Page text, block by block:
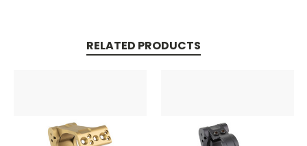
RELATED PRODUCTS